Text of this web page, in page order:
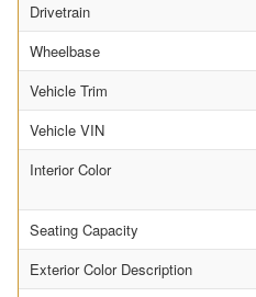
Drivetrain
Wheelbase
Vehicle Trim
Vehicle VIN
Interior Color
Seating Capacity
Exterior Color Description